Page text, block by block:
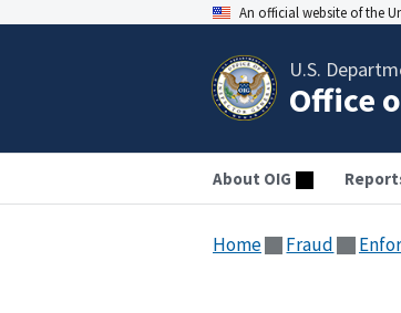
An official website of the
U.S.
Office
About OIG
Home Fraud